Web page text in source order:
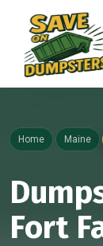
Home Maine
Fort